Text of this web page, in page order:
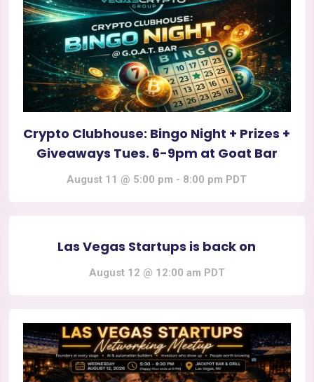
Crypto Clubhouse: Bingo Night + Prizes +
Giveaways Tues. 6-9pm at Goat Bar
August 11 @ 5:00 pm - 8:00 pm PDT
Las Vegas Startups is back on
August 12 @ 12:00 am PDT